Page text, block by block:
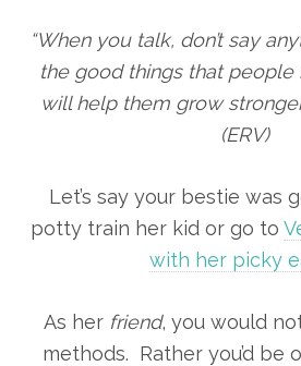
“When you talk, don’t say
the good things that
will help them grow
(ERV)
Let’s say your bestie was
potty train her kid or go to
with her picky
As her friend, you would
methods. Rather you’d be